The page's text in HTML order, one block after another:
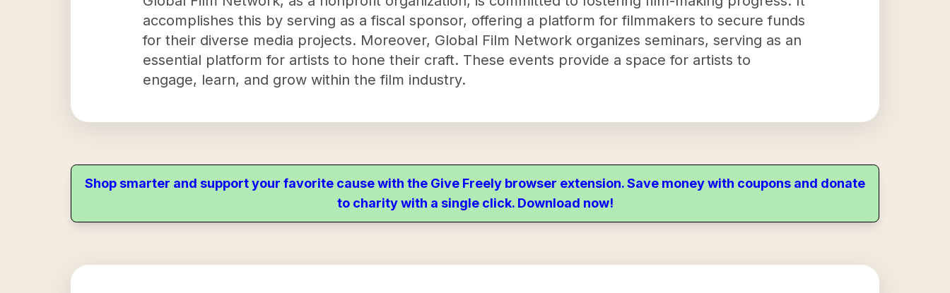
accomplishes this by serving as a fiscal sponsor, offering a platform for filmmakers to secure funds
for their diverse media projects. Moreover, Global Film Network organizes seminars, serving as an
essential platform for artists to hone their craft. These events provide a space for artists to
engage, learn, and grow within the film industry.
Shop smarter and support your favorite cause with the Give Freely browser extension. Save money with coupons and donate
to charity with a single click. Download now!